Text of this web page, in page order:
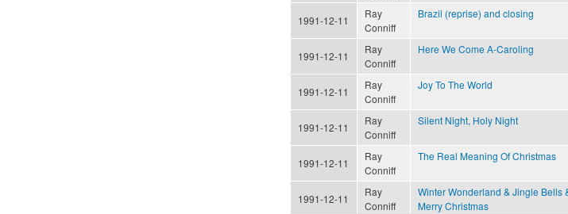
1991-12-11
Ray
Conniff
Brazil (reprise) and closing
1991-12-11
Ray
Conniff
Here We Come A-Caroling
1991-12-11
Ray
Conniff
Joy To The World
1991-12-11
Ray
Conniff
Silent Night, Holy Night
1991-12-11
Ray
Conniff
The Real Meaning Of Christmas
1991-12-11
Ray
Conniff
Winter Wonderland & Jingle Bells
Merry Christmas